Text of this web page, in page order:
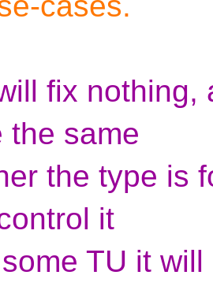
fix nothing,
the same
the type is
it
TU it